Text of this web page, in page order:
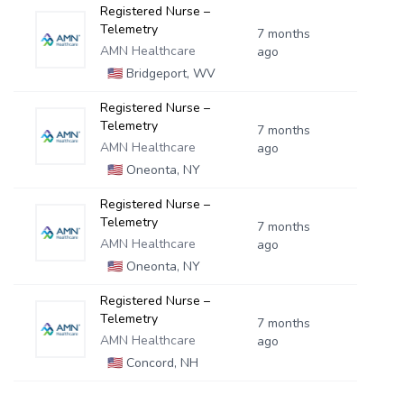
Registered Nurse –
Telemetry
AMN Healthcare
🇺🇸Bridgeport, WV
7 months
ago
Registered Nurse –
Telemetry
AMN Healthcare
🇺🇸Oneonta, NY
7 months
ago
Registered Nurse –
Telemetry
AMN Healthcare
🇺🇸Oneonta, NY
7 months
ago
Registered Nurse –
Telemetry
AMN Healthcare
🇺🇸Concord, NH
7 months
ago